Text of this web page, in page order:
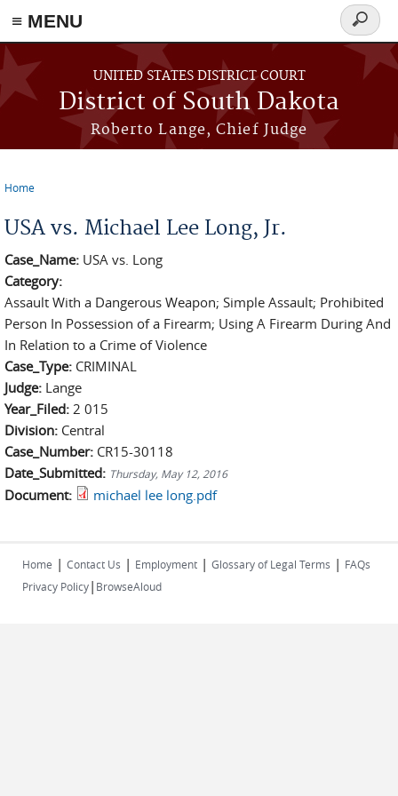
≡ MENU
Skip to main content
UNITED STATES DISTRICT COURT
District of South Dakota
Roberto Lange, Chief Judge
Search
form
Home
USA vs. Michael Lee Long, Jr.
Case_Name: USA vs. Long
Category:
Assault With a Dangerous Weapon; Simple Assault; Prohibited
Person In Possession of a Firearm; Using A Firearm During And
In Relation to a Crime of Violence
Case_Type: CRIMINAL
Judge: Lange
Year_Filed: 2 015
Division: Central
Case_Number: CR15-30118
Date_Submitted: Thursday, May 12, 2016
Document: michael lee long.pdf
Home | Contact Us | Employment | Glossary of Legal Terms | FAQs
Privacy Policy| BrowseAloud